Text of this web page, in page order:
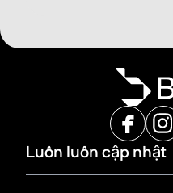
Luôn luôn cập nhật